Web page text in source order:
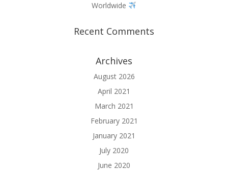
Worldwide
Recent Comments
Archives
August 2026
April 2021
March 2021
February 2021
January 2021
July 2020
June 2020